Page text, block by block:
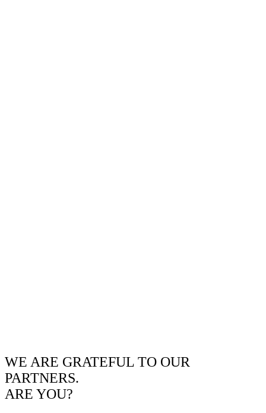
WE ARE GRATEFUL TO OUR
PARTNERS.
ARE YOU?